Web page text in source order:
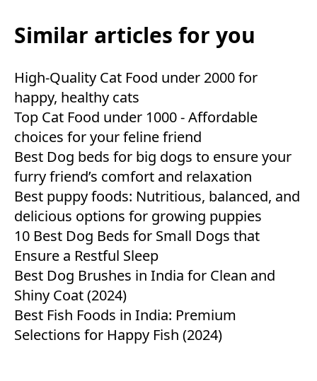
Similar articles for you
High-Quality Cat Food under 2000 for
happy, healthy cats
Top Cat Food under 1000 - Affordable
choices for your feline friend
Best Dog beds for big dogs to ensure your
furry friend’s comfort and relaxation
Best puppy foods: Nutritious, balanced, and
delicious options for growing puppies
10 Best Dog Beds for Small Dogs that
Ensure a Restful Sleep
Best Dog Brushes in India for Clean and
Shiny Coat (2024)
Best Fish Foods in India: Premium
Selections for Happy Fish (2024)